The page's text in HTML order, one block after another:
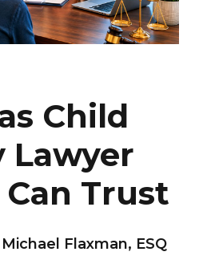
Child
Lawyer
Trust
Michael Flaxman, ESQ